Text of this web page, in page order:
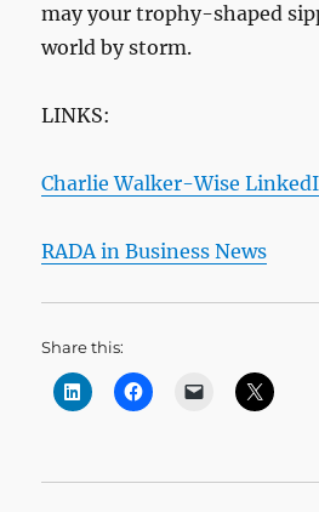
may your trophy-shaped
world by storm.
LINKS:
Charlie Walker-Wise
RADA in Business News
Share this: